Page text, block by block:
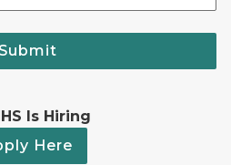
Submit
Is Hiring
Here